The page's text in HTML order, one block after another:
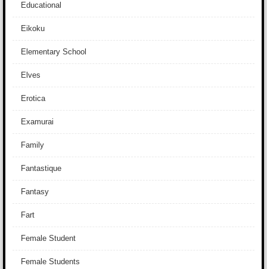
Educational
Eikoku
Elementary School
Elves
Erotica
Examurai
Family
Fantastique
Fantasy
Fart
Female Student
Female Students